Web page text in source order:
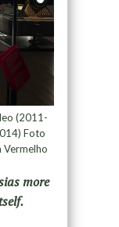
(2011-
Foto
Vermelho
more